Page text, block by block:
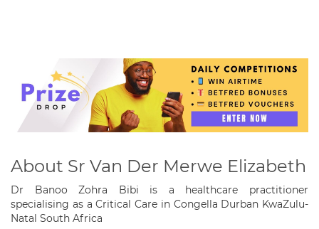
About Sr Van Der Merwe Elizabeth
Dr Banoo Zohra Bibi is a healthcare practitioner
specialising as a Critical Care in Congella Durban KwaZulu-
Natal South Africa